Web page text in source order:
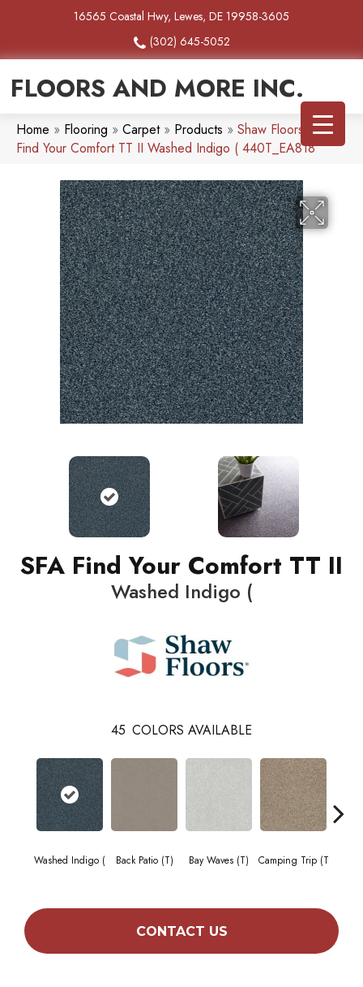
16565 Coastal Hwy, Lewes, DE 19958-3605
(302) 645-5052
FLOORS AND MORE INC.
Home » Flooring » Carpet» Products » Shaw Floors SFA
Find Your Comfort TT II Washed Indigo ( 440T_EA818
SFA Find Your Comfort TT II
Washed Indigo (
45 COLORS AVAILABLE
Washed Indigo ( Back Patio (T) Bay Waves (T) Camping Trip (T
CONTACT US